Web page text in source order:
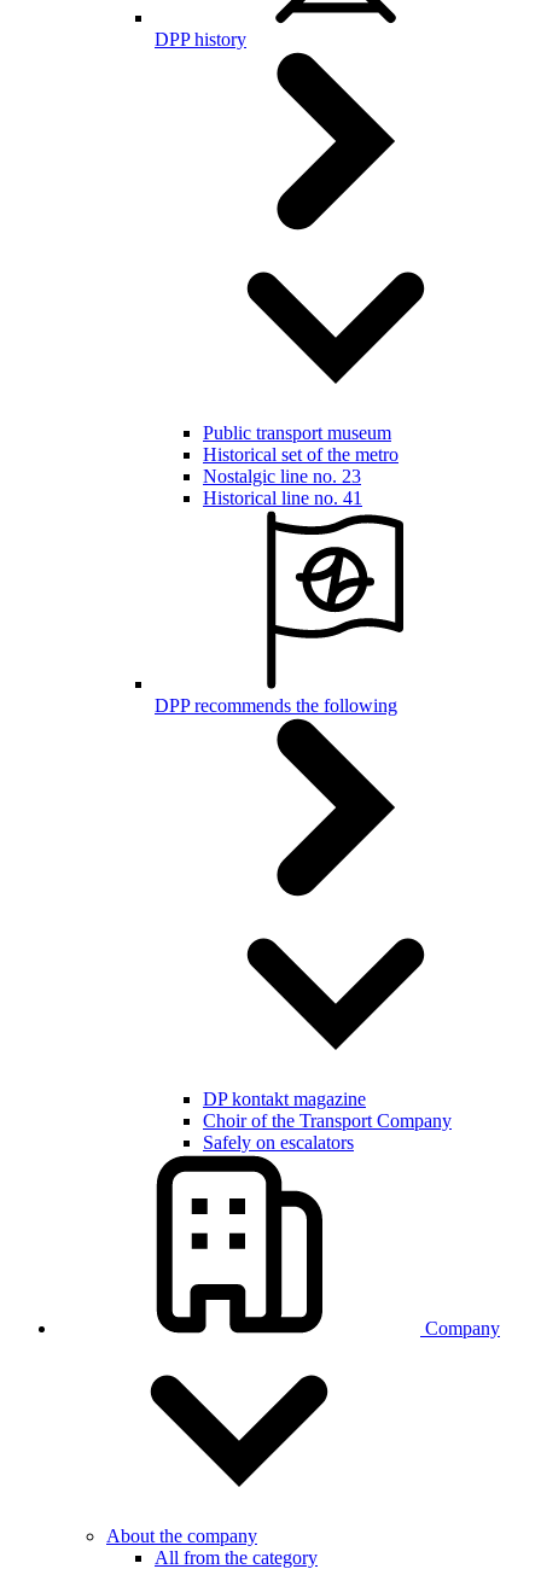
DPP history
Public transport museum
Historical set of the metro
Nostalgic line no. 23
Historical line no. 41
DPP recommends the following
DP kontakt magazine
Choir of the Transport Company
Safely on escalators
Company
About the company
All from the category